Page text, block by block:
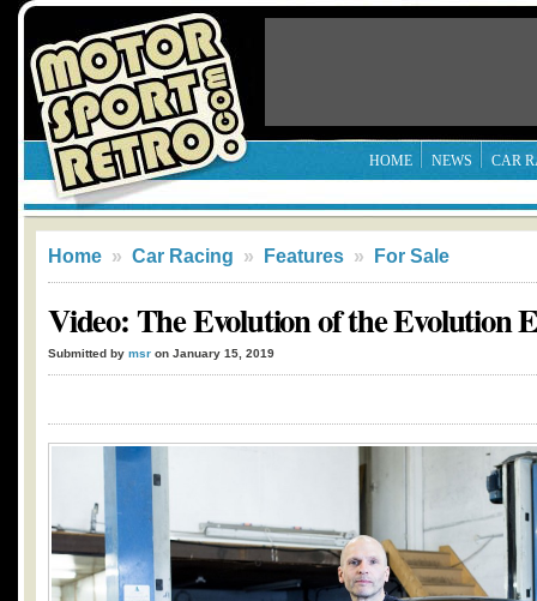
HOME NEWS CAR
Home » Car Racing » Features » For Sale
Video: The Evolution of the Evolution
Submitted by msr on January 15, 2019